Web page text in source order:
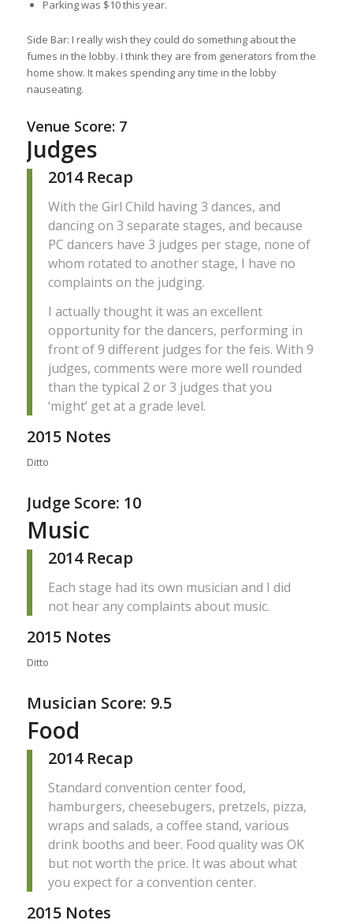
Parking was $10 this year.
Side Bar: I really wish they could do something about the
fumes in the lobby. I think they are from generators from the
home show. It makes spending any time in the lobby
nauseating.
Venue Score: 7
Judges
2014 Recap
With the Girl Child having 3 dances, and
dancing on 3 separate stages, and because
PC dancers have 3 judges per stage, none of
whom rotated to another stage, I have no
complaints on the judging.
I actually thought it was an excellent
opportunity for the dancers, performing in
front of 9 different judges for the feis. With 9
judges, comments were more well rounded
than the typical 2 or 3 judges that you
‘might’ get at a grade level.
2015 Notes
Ditto
Judge Score: 10
Music
2014 Recap
Each stage had its own musician and I did
not hear any complaints about music.
2015 Notes
Ditto
Musician Score: 9.5
Food
2014 Recap
Standard convention center food,
hamburgers, cheesebugers, pretzels, pizza,
wraps and salads, a coffee stand, various
drink booths and beer. Food quality was OK
but not worth the price. It was about what
you expect for a convention center.
2015 Notes